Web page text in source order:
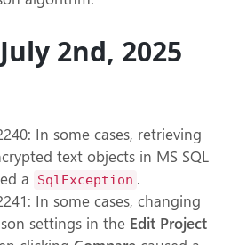
2nd, 2025
In some cases, retrieving
text objects in MS SQL
a
SqlException .
In some cases, changing
settings in the Edit Project